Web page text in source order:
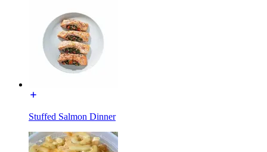
Stuffed Salmon Dinner